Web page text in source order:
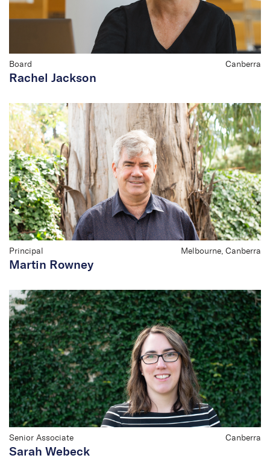
Board Canberra
Rachel Jackson
Principal Melbourne, Canberra
Martin Rowney
Senior Associate Canberra
Sarah Webeck